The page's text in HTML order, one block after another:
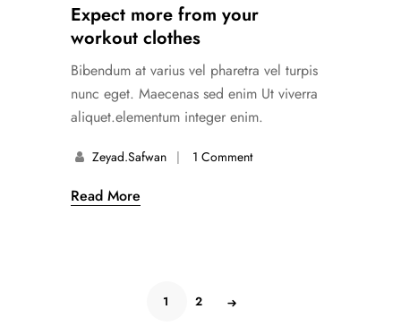
Expect more from your
workout clothes
Bibendum at varius vel pharetra vel turpis
nunc eget. Maecenas sed enim Ut viverra
aliquet.elementum integer enim.
Zeyad.safwan 1 Comment
Read More
1 2